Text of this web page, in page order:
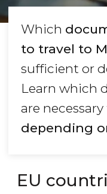
Which
to travel to
sufficient or
Learn which
are
depending
EU